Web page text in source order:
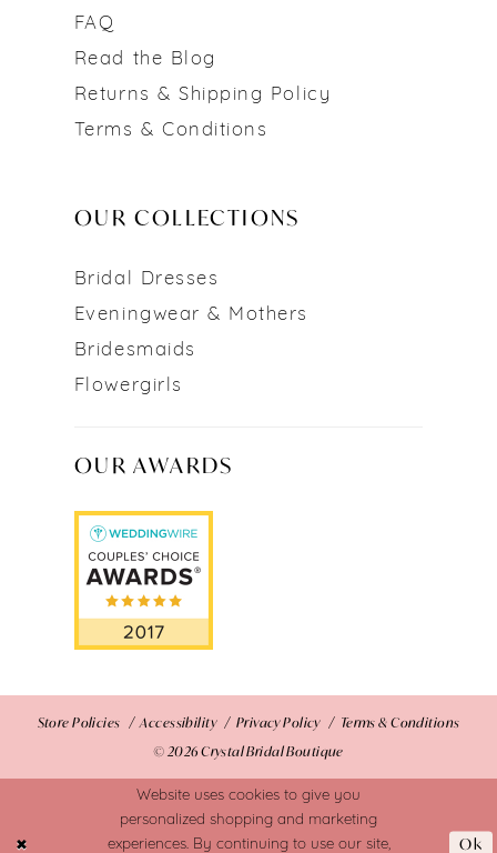
FAQ
Read the Blog
Returns & Shipping Policy
Terms & Conditions
OUR COLLECTIONS
Bridal Dresses
Eveningwear & Mothers
Bridesmaids
Flowergirls
OUR AWARDS
Store Policies Accessibility Privacy Policy
Terms & Conditions
© 2026 Crystal Bridal Boutique
Website uses cookies to give you
personalized shopping and marketing
experiences. By continuing to use our site,
Ok